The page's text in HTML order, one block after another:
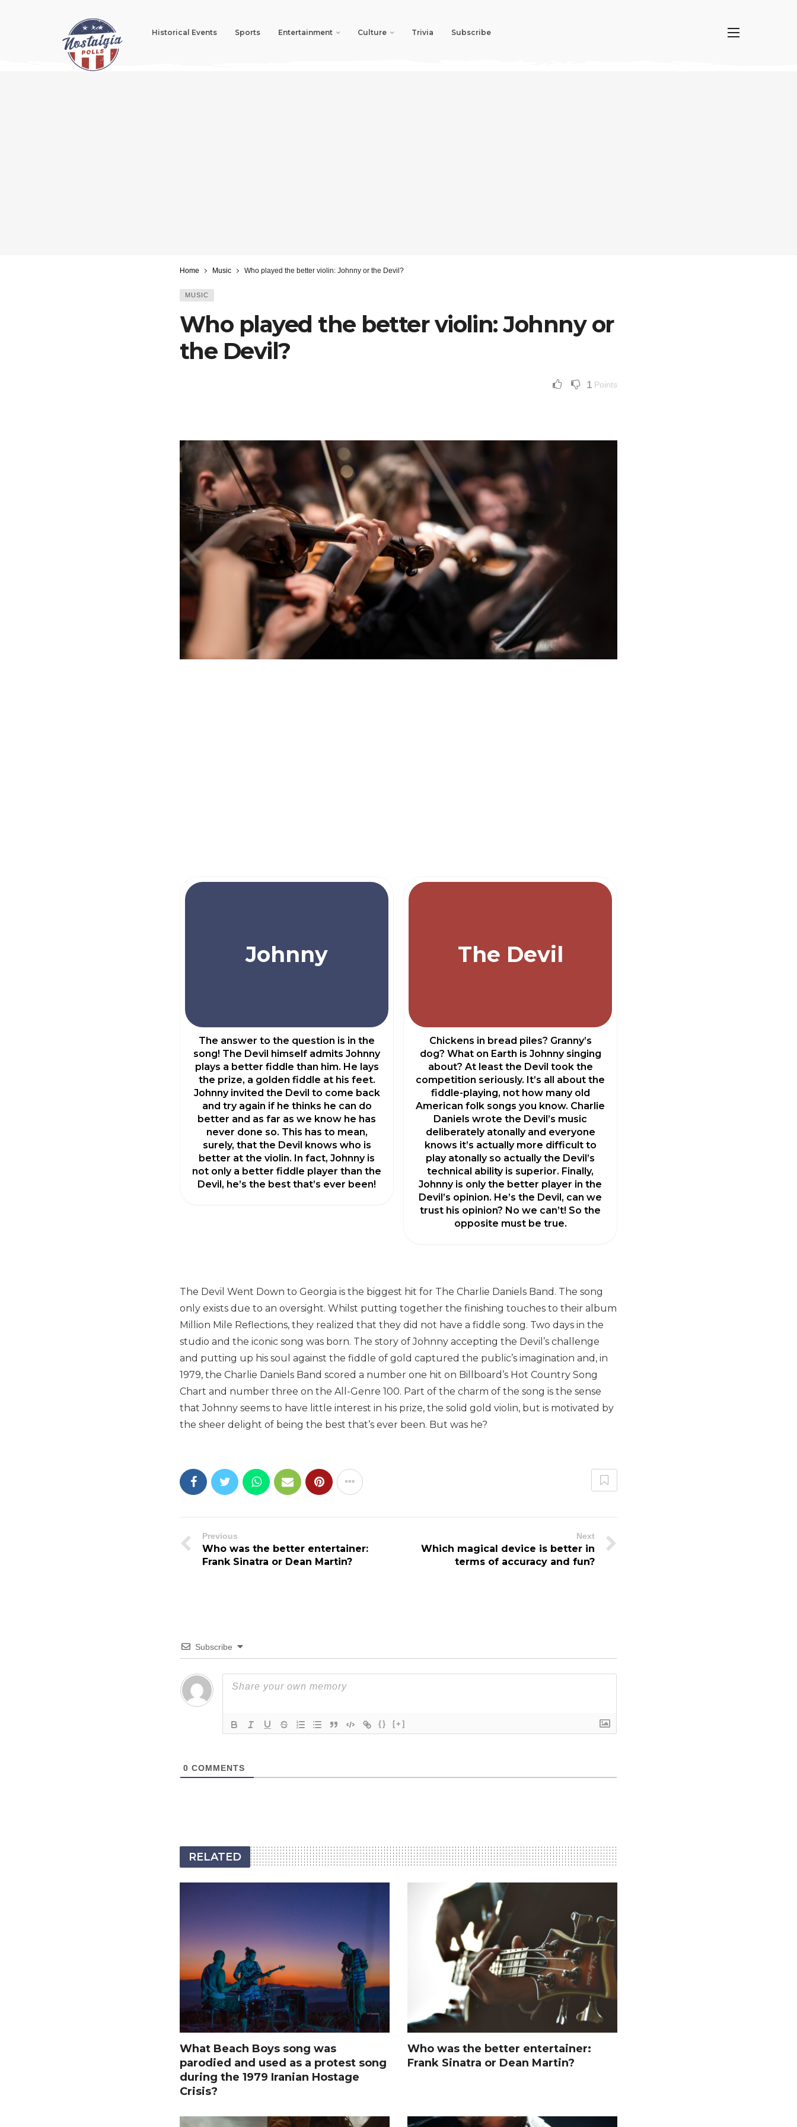
Historical Events Sports Entertainment Culture Trivia Subscribe
Home Music Who played the better violin: Johnny or the Devil?
MUSIC
Who played the better violin: Johnny or
the Devil?
1 Points
Johnny
The answer to the question is in the
song! The Devil himself admits Johnny
plays a better fiddle than him. He lays
the prize, a golden fiddle at his feet.
Johnny invited the Devil to come back
and try again if he thinks he can do
better and as far as we know he has
never done so. This has to mean,
surely, that the Devil knows who is
better at the violin. In fact, Johnny is
not only a better fiddle player than the
Devil, he’s the best that’s ever been!
The Devil
Chickens in bread piles? Granny’s
dog? What on Earth is Johnny singing
about? At least the Devil took the
competition seriously. It’s all about the
fiddle-playing, not how many old
American folk songs you know. Charlie
Daniels wrote the Devil’s music
deliberately atonally and everyone
knows it’s actually more difficult to
play atonally so actually the Devil’s
technical ability is superior. Finally,
Johnny is only the better player in the
Devil’s opinion. He’s the Devil, can we
trust his opinion? No we can’t! So the
opposite must be true.
The Devil Went Down to Georgia is the biggest hit for The Charlie Daniels Band. The song
only exists due to an oversight. Whilst putting together the finishing touches to their album
Million Mile Reflections, they realized that they did not have a fiddle song. Two days in the
studio and the iconic song was born. The story of Johnny accepting the Devil’s challenge
and putting up his soul against the fiddle of gold captured the public’s imagination and, in
1979, the Charlie Daniels Band scored a number one hit on Billboard’s Hot Country Song
Chart and number three on the All-Genre 100. Part of the charm of the song is the sense
that Johnny seems to have little interest in his prize, the solid gold violin, but is motivated by
the sheer delight of being the best that’s ever been. But was he?
Previous
Who was the better entertainer:
Frank Sinatra or Dean Martin?
Next
Which magical device is better in
terms of accuracy and fun?
Subscribe
{} [+]
0 COMMENTS
RELATED
What Beach Boys song was
parodied and used as a protest song
during the 1979 Iranian Hostage
Crisis?
Who was the better entertainer:
Frank Sinatra or Dean Martin?